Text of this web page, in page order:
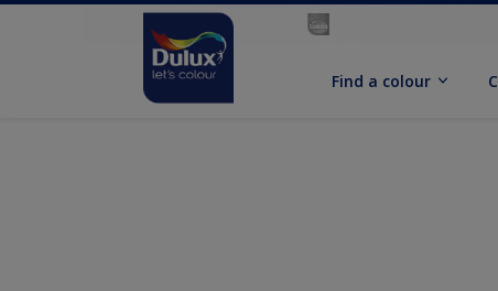
Find a colour